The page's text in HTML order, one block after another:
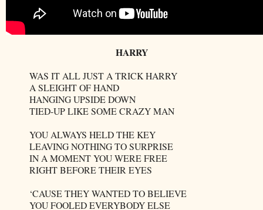
HARRY
WAS IT ALL JUST A TRICK HARRY
A SLEIGHT OF HAND
HANGING UPSIDE DOWN
TIED-UP LIKE SOME CRAZY MAN
YOU ALWAYS HELD THE KEY
LEAVING NOTHING TO SURPRISE
IN A MOMENT YOU WERE FREE
RIGHT BEFORE THEIR EYES
‘CAUSE THEY WANTED TO BELIEVE
YOU FOOLED EVERYBODY ELSE